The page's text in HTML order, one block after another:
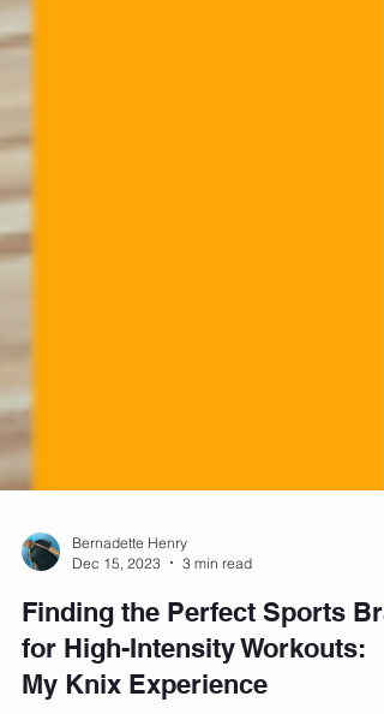
Dec 15, 2023
3 min read
Finding the Perfect Sports Bra
for High-Intensity Workouts: